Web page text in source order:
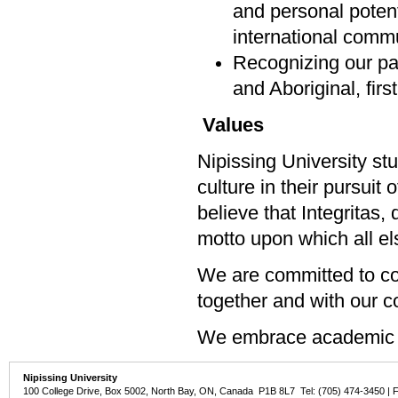
and personal
international
Recognizing our
and Aboriginal,
Values
Nipissing University
culture in their pursuit
believe that Integritas,
motto upon which all
We are committed to
together and with our
We embrace
Nipissing University
100 College Drive, Box 5002, North Bay, ON, Canada P1B 8L7 Tel: (705) 474-3450 |